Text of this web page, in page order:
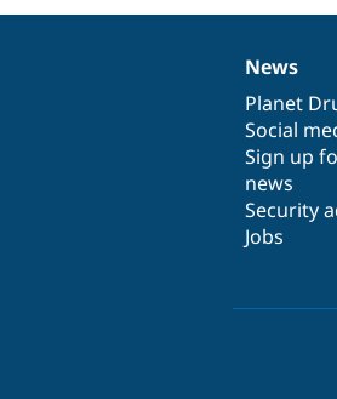
News
items
News
Planet
Social
Sign up
news
Security
Jobs
Our
Drupal
code
base
of